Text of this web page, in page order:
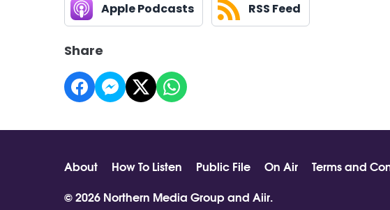
Apple Podcasts RSS Feed
Share
About How To Listen Public File On Air Terms and
© 2026 Northern Media Group and Aiir.